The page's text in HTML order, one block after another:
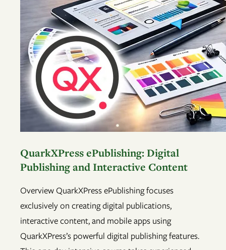
QuarkXPress ePublishing: Digital
Publishing and Interactive Content
Overview QuarkXPress ePublishing focuses
exclusively on creating digital publications,
interactive content, and mobile apps using
QuarkXPress’s powerful digital publishing features.